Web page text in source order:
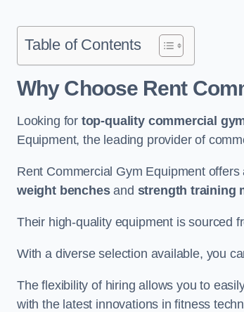
Table of Contents
Why Choose Rent
Looking for top-quality commercial
Equipment, the leading provider of
Rent Commercial Gym Equipment
weight benchesand strength training
Their high-quality equipment is sourced
With a diverse selection available, you
The flexibility of hiring allows you to
with the latest innovations in fitness